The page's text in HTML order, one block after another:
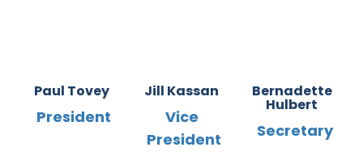
Paul Tovey
President
Jill Kassan
Vice
President
Bernadette
Hulbert
Secretary